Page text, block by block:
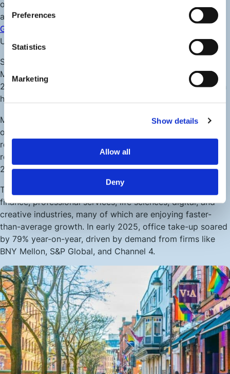
Preferences
Statistics
Marketing
Show details
Allow all
Deny
outside of London, with a gross value added (GVA) of
around £79 billion in 2021, and forecasts indicating annual
GVA growth
UK average of 1.9 %.
Since 2015, the number of registered enterprises in
Manchester has risen 34%, reaching a total of 22,835 by
2023. A majority of FTSE 100 companies (>80%) maintain
headquarters or major operations in the city region.
Manchester remains one of the UK’s top retail centres
outside London, with pre‑pandemic annual retail sales still
reported at £900 million+, and footfall within the central
retail zone rebounding past 40 million annual visits as of
2022–23.
The city’s industry mix spans advanced manufacturing,
finance, professional services, life sciences, digital, and
creative industries, many of which are enjoying faster-
than-average growth. In early 2025, office take-up soared
by 79% year-on-year, driven by demand from firms like
BNY Mellon, S&P Global, and Channel 4.